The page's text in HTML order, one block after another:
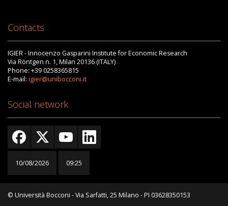
Contacts
IGIER - Innocenzo Gasparini Institute for Economic Research
Via Röntgen n. 1, Milan 20136 (ITALY)
Phone: +39 0258365815
E-mail: igier@unibocconi.it
Social network
10/08/2026 09:25
© Università Bocconi - Via Sarfatti, 25 Milano - PI 03628350153